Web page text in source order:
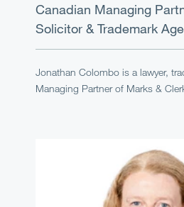
Canadian Managing
Solicitor & Trademark
Jonathan Colombo is a lawyer,
Managing Partner of Marks &